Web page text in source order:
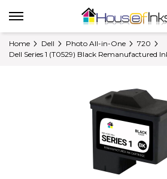
Home Dell Photo All-in-One
720
Dell Series 1 (T0529) Black Remanufactured